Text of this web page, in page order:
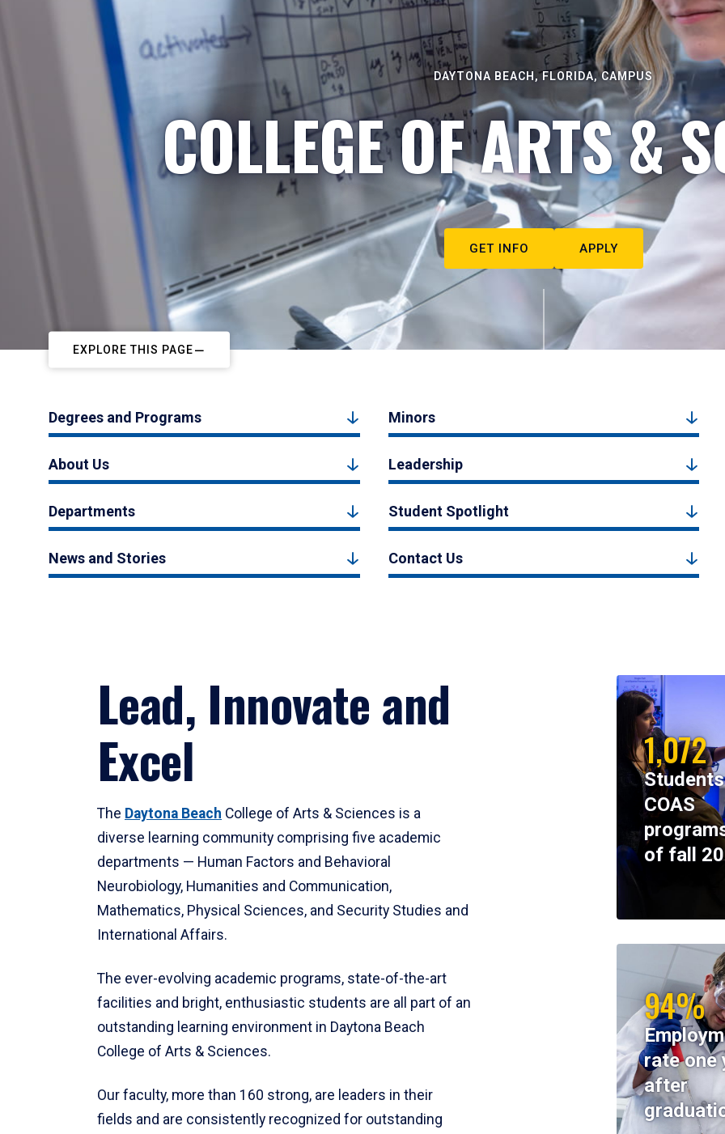
DAYTONA BEACH, FLORIDA, CAMPUS
COLLEGE OF ARTS &
GET INFO APPLY
EXPLORE THIS PAGE
Degrees and Programs Minors
About Us Leadership
Departments Student Spotlight
News and Stories Contact Us
Lead, Innovate and
Excel
The Daytona Beach College of Arts & Sciences is a
diverse learning community comprising five academic
departments — Human Factors and Behavioral
Neurobiology, Humanities and Communication,
Mathematics, Physical Sciences, and Security Studies and
International Affairs.
The ever-evolving academic programs, state-of-the-art
facilities and bright, enthusiastic students are all part of an
outstanding learning environment in Daytona Beach
College of Arts & Sciences.
Our faculty, more than 160 strong, are leaders in their
fields and are consistently recognized for outstanding
1,072
COAS
of fall
94%
rate one
after